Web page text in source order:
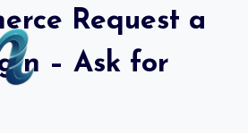
Request a
– Ask for